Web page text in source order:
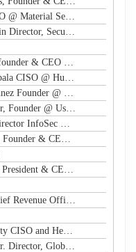
31. Fireside Chat w/Ryan Noon, CEO @ Material Security
32. Fireside Chat w/Billy Langenstein Director, Security @NFL
34. Fireside Chat w/Dave Cole, Co-founder & CEO @ Open Raven
35. Fireside Chat w/Jeremy Embalabala CISO @ Hub International
36. Fireside Chat w/Tahjar Roamartinez Founder @ CEO - CWG
37. Fireside Chat w/Kendrick Trotter, Founder @ Us in Technology
38. Fireside Chat w/Kate Fazzini, Director InfoSec @ Ziff Davis
39. Fireside Chat w/Bob Henderson, Founder & CEO @ ISG
41. Fireside Chat w/Nick Schneider, President & CEO @ Arctic Wolf
43. Fireside Chat w/Dave Glenn, Chief Revenue Officer @ Cyturus
45. Fireside Chat w/Sara Hall, Deputy CISO and Head of SecOps & Engineering at MassMutual
46. Fireside Chat w/Ashley Korte, Sr. Director, Global Crisis Management at Equifax